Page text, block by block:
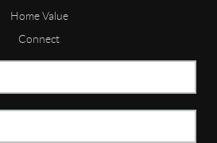
Home Value
Connect